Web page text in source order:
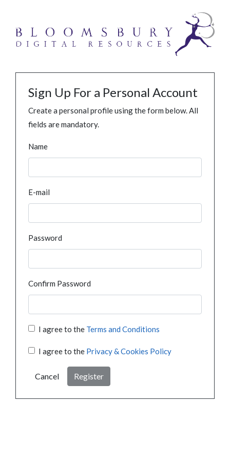
Sign Up For a Personal Account
Create a personal profile using the form below. All
fields are mandatory.
Name
E-mail
Password
Confirm Password
I agree to the Terms and Conditions
I agree to the Privacy & Cookies Policy
Cancel